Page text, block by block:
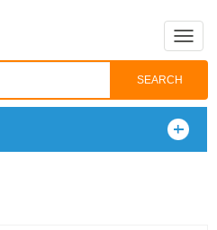
Toggle